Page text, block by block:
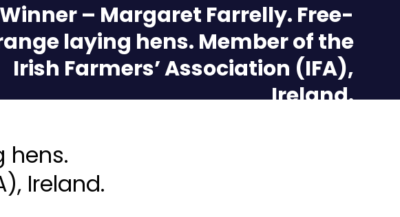
Winner – Margaret Farrelly. Free-
laying hens. Member of the
Irish Farmers’ Association (IFA),
Ireland.
hens.
Ireland.